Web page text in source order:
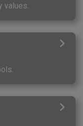
values.